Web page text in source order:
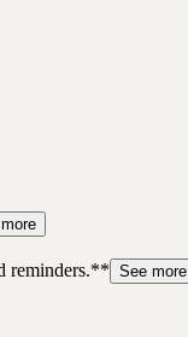
reminders.** See more